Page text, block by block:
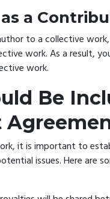
a
to a collective
work. As a result,
work.
Be
it is important to
issues. Here are